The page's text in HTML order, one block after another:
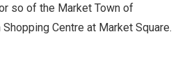
so of the Market Town of
Centre at Market Square.